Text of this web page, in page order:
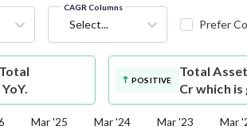
CAGR Columns
Select... Prefer
POSITIVE
Total
Cr which is
Mar '25 Mar '24 Mar '23 Mar